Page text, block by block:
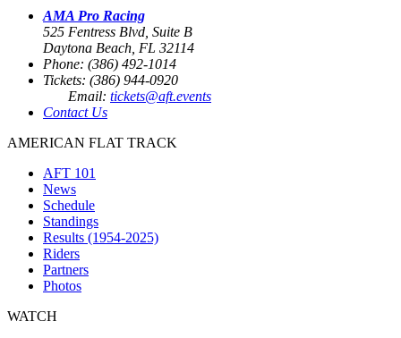
AMA Pro Racing
525 Fentress Blvd, Suite B
Daytona Beach, FL 32114
Phone: (386) 492-1014
Tickets: (386) 944-0920
Email: tickets@aft.events
Contact Us
AMERICAN FLAT TRACK
AFT 101
News
Schedule
Standings
Results (1954-2025)
Riders
Partners
Photos
WATCH